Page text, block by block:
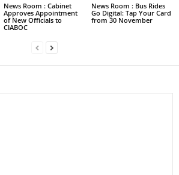
News Room : Cabinet
Approves Appointment
of New Officials to
CIABOC
News Room : Bus Rides
Go Digital: Tap Your Card
from 30 November